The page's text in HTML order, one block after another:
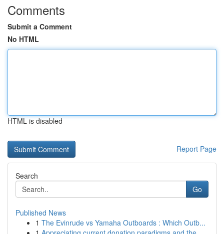
Comments
Submit a Comment
No HTML
HTML is disabled
Report Page
Search
Go
Published News
1 The Evinrude vs Yamaha Outboards : Which Outb...